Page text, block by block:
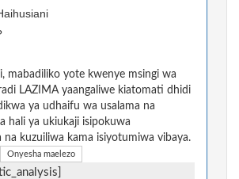
mabadiliko yote kwenye msingi wa
LAZIMA yaangaliwe kiatomati dhidi
ya udhaifu wa usalama na
hali ya ukiukaji isipokuwa
na kuzuiliwa kama isiyotumiwa vibaya.
Onyesha maelezo